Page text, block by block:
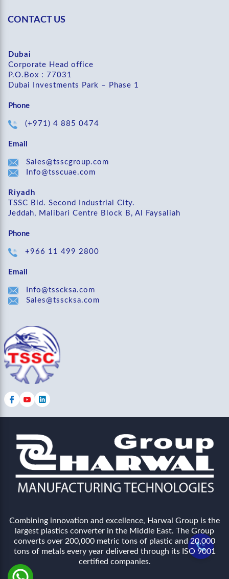
CONTACT US
Dubai
Corporate Head office
P.O.Box : 77031
Dubai Investments Park – Phase 1
Phone
(+971) 4 885 0474
Email
Sales@tsscgroup.com
Info@tsscuae.com
Riyadh
TSSC Bld. Second Industrial City.
Jeddah, Malibari Centre Block B, Al Faysaliah
Phone
+966 11 499 2800
Email
Info@tsscksa.com
Sales@tsscksa.com
Combining innovation and excellence, Harwal Group is the
largest plastics converter in the Middle East. The Group
converts over 200,000 metric tons of plastic and 20,000
tons of metals every year delivered through its ISO 9001
certified companies.